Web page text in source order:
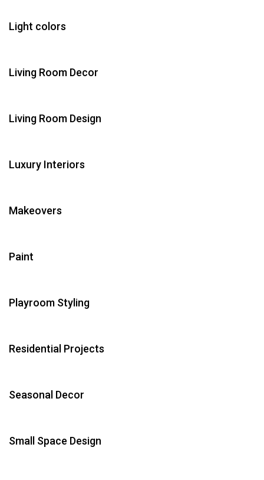
Light colors
Living Room Decor
Living Room Design
Luxury Interiors
Makeovers
Paint
Playroom Styling
Residential Projects
Seasonal Decor
Small Space Design